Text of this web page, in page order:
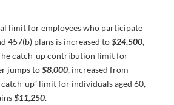
limit for employees who participate
457(b) plans is increased to$24,500,
catch-up contribution limit for
jumps to$8,000, increased from
catch-up” limit for individuals aged 60,
$11,250.